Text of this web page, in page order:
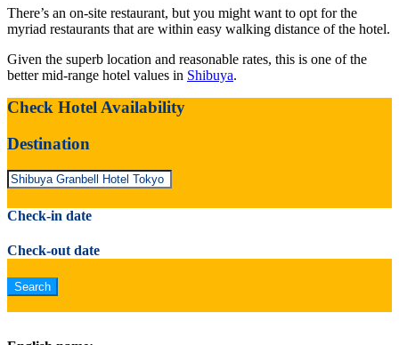
There’s an on-site restaurant, but you might want to opt for the
myriad restaurants that are within easy walking distance of the hotel.
Given the superb location and reasonable rates, this is one of the
better mid-range hotel values in Shibuya.
Check Hotel Availability
Destination
Check-in date
Check-out date